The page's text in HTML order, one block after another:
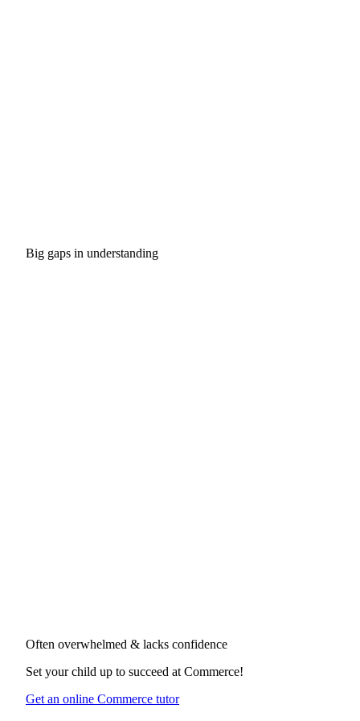
Big gaps in understanding
Often overwhelmed & lacks confidence
Set your child up to succeed at Commerce!
Get an online Commerce tutor